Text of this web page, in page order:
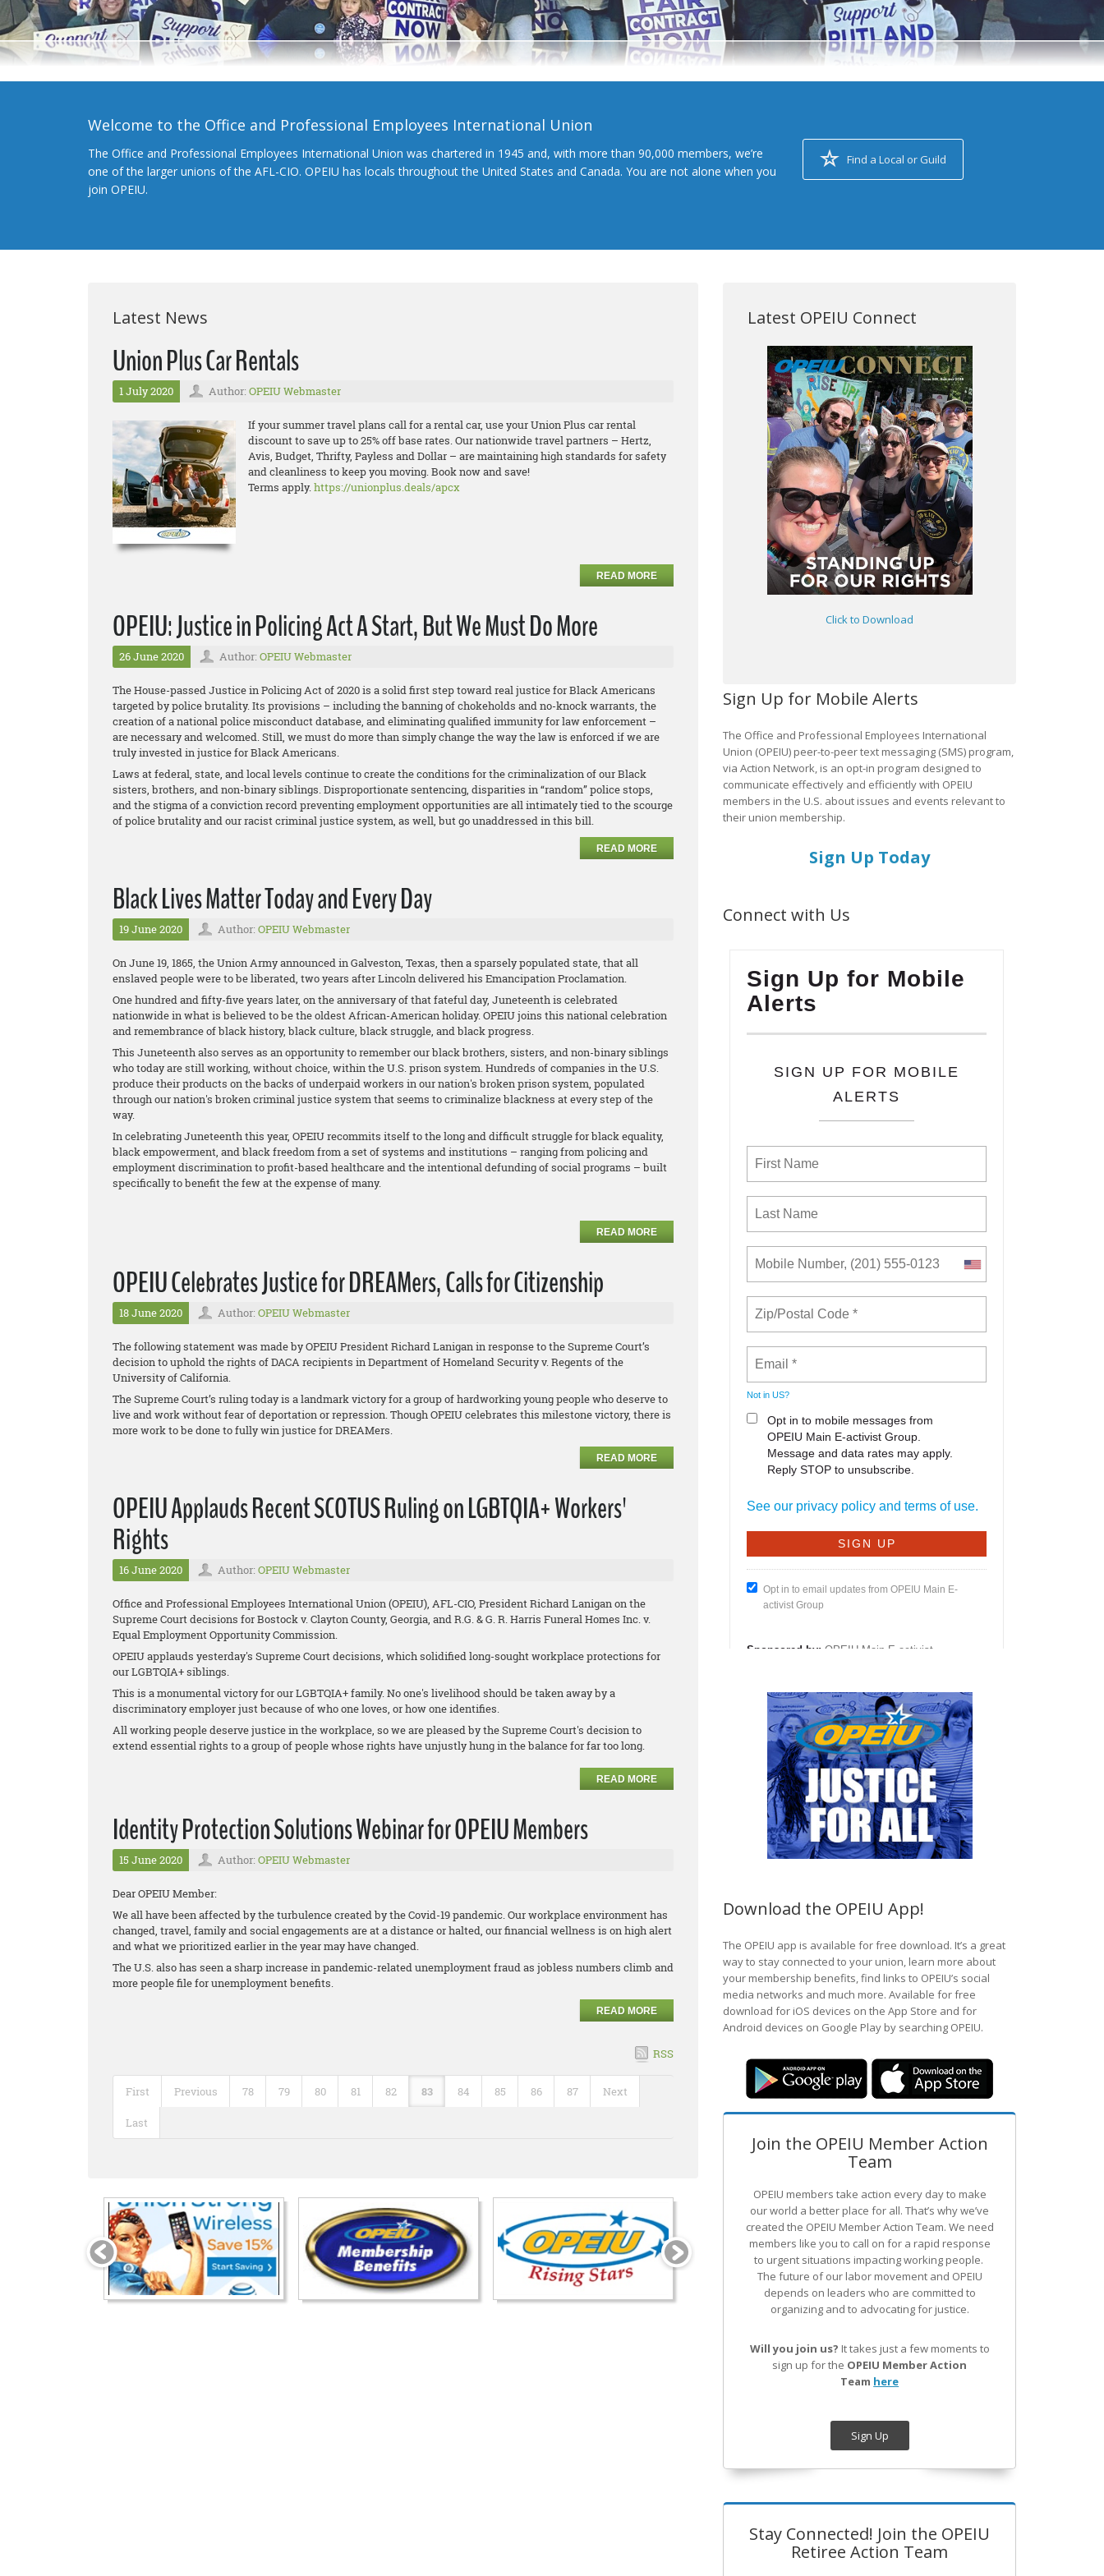
Welcome to the Office and Professional Employees International Union
The Office and Professional Employees International Union was chartered in 1945 and, with more than 90,000 members, we’re
one of the larger unions of the AFL-CIO. OPEIU has locals throughout the United States and Canada. You are not alone when you
join OPEIU.
Find a Local or Guild
Latest News
Union Plus Car Rentals
1 July 2020 Author: OPEIU Webmaster
If your summer travel plans call for a rental car, use your Union Plus car rental
discount to save up to 25% off base rates. Our nationwide travel partners – Hertz,
Avis, Budget, Thrifty, Payless and Dollar – are maintaining high standards for safety
and cleanliness to keep you moving. Book now and save!
Terms apply.https://unionplus.deals/apcx
READ MORE
OPEIU: Justice in Policing Act A Start, But We Must Do More
26 June 2020 Author: OPEIU Webmaster
The House-passed Justice in Policing Act of 2020 is a solid first step toward real justice for Black Americans
targeted by police brutality. Its provisions – including the banning of chokeholds and no-knock warrants, the
creation of a national police misconduct database, and eliminating qualified immunity for law enforcement –
are necessary and welcomed. Still, we must do more than simply change the way the law is enforced if we are
truly invested in justice for Black Americans.
Laws at federal, state, and local levels continue to create the conditions for the criminalization of our Black
sisters, brothers, and non-binary siblings. Disproportionate sentencing, disparities in “random” police stops,
and the stigma of a conviction record preventing employment opportunities are all intimately tied to the scourge
of police brutality and our racist criminal justice system, as well, but go unaddressed in this bill.
READ MORE
Black Lives Matter Today and Every Day
19 June 2020 Author: OPEIU Webmaster
On June 19, 1865, the Union Army announced in Galveston, Texas, then a sparsely populated state, that all
enslaved people were to be liberated, two years after Lincoln delivered his Emancipation Proclamation.
One hundred and fifty-five years later, on the anniversary of that fateful day, Juneteenth is celebrated
nationwide in what is believed to be the oldest African-American holiday. OPEIU joins this national celebration
and remembrance of black history, black culture, black struggle, and black progress.
This Juneteenth also serves as an opportunity to remember our black brothers, sisters, and non-binary siblings
who today are still working, without choice, within the U.S. prison system. Hundreds of companies in the U.S.
produce their products on the backs of underpaid workers in our nation's broken prison system, populated
through our nation's broken criminal justice system that seems to criminalize blackness at every step of the
way.
In celebrating Juneteenth this year, OPEIU recommits itself to the long and difficult struggle for black equality,
black empowerment, and black freedom from a set of systems and institutions – ranging from policing and
employment discrimination to profit-based healthcare and the intentional defunding of social programs – built
specifically to benefit the few at the expense of many.
READ MORE
OPEIU Celebrates Justice for DREAMers, Calls for Citizenship
18 June 2020 Author: OPEIU Webmaster
The following statement was made by OPEIU President Richard Lanigan in response to the Supreme Court’s
decision to uphold the rights of DACA recipients inDepartment of Homeland Security v. Regents of the
University of California.
The Supreme Court’s ruling today is a landmark victory for a group of hardworking young people who deserve to
live and work without fear of deportation or repression. Though OPEIU celebrates this milestone victory, there is
more work to be done to fully win justice for DREAMers.
READ MORE
OPEIU Applauds Recent SCOTUS Ruling on LGBTQIA+ Workers'
Rights
16 June 2020 Author: OPEIU Webmaster
Office and Professional Employees International Union (OPEIU), AFL-CIO, President Richard Lanigan on the
Supreme Court decisions forBostock v. Clayton County, Georgia, andR.G. & G. R. Harris Funeral Homes Inc. v.
Equal Employment Opportunity Commission.
OPEIU applauds yesterday's Supreme Court decisions, which solidified long-sought workplace protections for
our LGBTQIA+ siblings.
This is a monumental victory for our LGBTQIA+ family. No one's livelihood should be taken away by a
discriminatory employer just because of who one loves, or how one identifies.
All working people deserve justice in the workplace, so we are pleased by the Supreme Court's decision to
extend essential rights to a group of people whose rights have unjustly hung in the balance for far too long.
READ MORE
Identity Protection Solutions Webinar for OPEIU Members
15 June 2020 Author: OPEIU Webmaster
Dear OPEIU Member:
We all have been affected by the turbulence created by the Covid-19 pandemic. Our workplace environment has
changed, travel, family and social engagements are at a distance or halted, our financial wellness is on high alert
and what we prioritized earlier in the year may have changed.
The U.S. also has seen a sharp increase in pandemic-related unemployment fraud as jobless numbers climb and
more people file for unemployment benefits.
READ MORE
RSS
First Previous 78 79 80 81 82 83 84 85 86 87 Next
Last
Latest OPEIU Connect
Click to Download
Sign Up for Mobile Alerts
The Office and Professional Employees International
Union (OPEIU) peer-to-peer text messaging (SMS) program,
via Action Network, is an opt-in program designed to
communicate effectively and efficiently with OPEIU
members in the U.S. about issues and events relevant to
their union membership.
Sign Up Today
Connect with Us
Download the OPEIU App!
The OPEIU app is available for free download. It’s a great
way to stay connected to your union, learn more about
your membership benefits, find links to OPEIU’s social
media networks and much more. Available for free
download for iOS devices on the App Store and for
Android devices on Google Play by searching OPEIU.
Join the OPEIU Member Action
Team
OPEIU members take action every day to make
our world a better place for all. That’s why we’ve
created the OPEIU Member Action Team. We need
members like you to call on for a rapid response
to urgent situations impacting working people.
The future of our labor movement and OPEIU
depends on leaders who are committed to
organizing and to advocating for justice.
Will you join us? It takes just a few moments to
sign up for the OPEIU Member Action
Team here
Sign Up
Stay Connected! Join the OPEIU
Retiree Action Team